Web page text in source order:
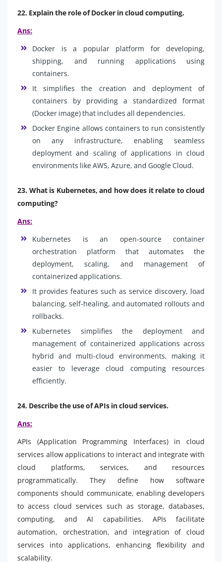
22. Explain the role of Docker in cloud computing.
Ans:
Docker is a popular platform for developing,
shipping, and running applications using
containers.
It simplifies the creation and deployment of
containers by providing a standardized format
(Docker image) that includes all dependencies.
Docker Engine allows containers to run consistently
on any infrastructure, enabling seamless
deployment and scaling of applications in cloud
environments like AWS, Azure, and Google Cloud.
23. What is Kubernetes, and how does it relate to cloud
computing?
Ans:
Kubernetes is an open-source container
orchestration platform that automates the
deployment, scaling, and management of
containerized applications.
It provides features such as service discovery, load
balancing, self-healing, and automated rollouts and
rollbacks.
Kubernetes simplifies the deployment and
management of containerized applications across
hybrid and multi-cloud environments, making it
easier to leverage cloud computing resources
efficiently.
24. Describe the use of APIs in cloud services.
Ans:
APIs (Application Programming Interfaces) in cloud
services allow applications to interact and integrate with
cloud platforms, services, and resources
programmatically. They define how software
components should communicate, enabling developers
to access cloud services such as storage, databases,
computing, and AI capabilities. APIs facilitate
automation, orchestration, and integration of cloud
services into applications, enhancing flexibility and
scalability.